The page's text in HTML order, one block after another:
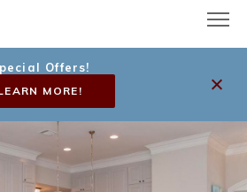
Offers!
MORE!